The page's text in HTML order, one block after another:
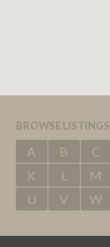
BROWSE LISTINGS
A B C
K
L M
U
V W